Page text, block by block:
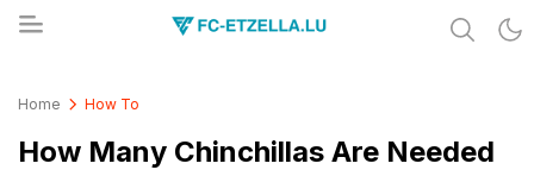
Home How To
How Many Chinchillas Are Needed